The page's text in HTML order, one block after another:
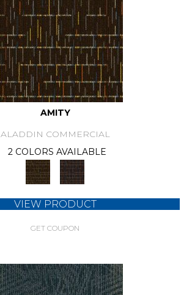
AMITY
ALADDIN COMMERCIAL
2 COLORS AVAILABLE
VIEW PRODUCT
GET COUPON